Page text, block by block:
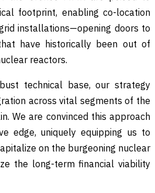
footprint, enabling co-location
installations—opening doors to
have historically been out of
reactors.
technical base, our strategy
across vital segments of the
We are convinced this approach
edge, uniquely equipping us to
on the burgeoning nuclear
the long-term financial viability